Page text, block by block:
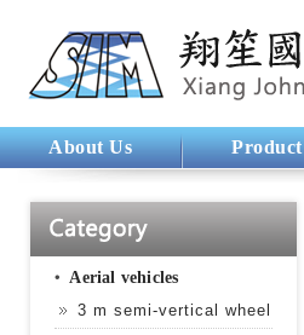
About Us Product
‧Aerial vehicles
3 m semi-vertical wheel